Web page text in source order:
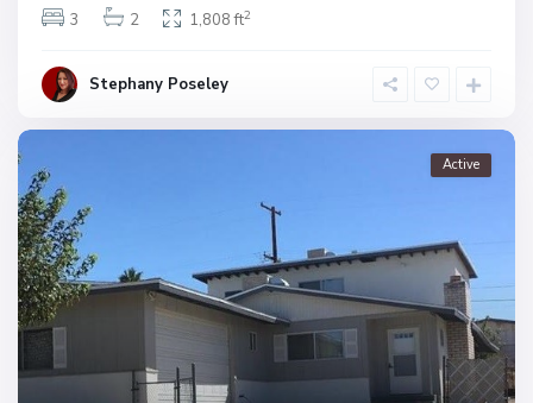
3
2 1,808 ft2
Stephany Poseley
Active